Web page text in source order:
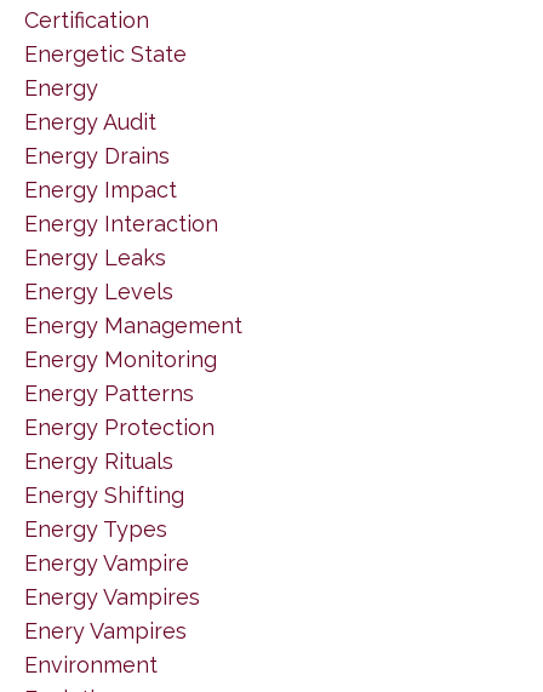
Certification
Energetic State
Energy
Energy Audit
Energy Drains
Energy Impact
Energy Interaction
Energy Leaks
Energy Levels
Energy Management
Energy Monitoring
Energy Patterns
Energy Protection
Energy Rituals
Energy Shifting
Energy Types
Energy Vampire
Energy Vampires
Enery Vampires
Environment